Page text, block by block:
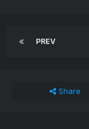
PREV
Share